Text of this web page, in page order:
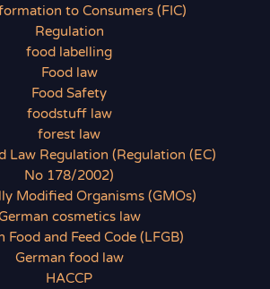
to Consumers (FIC)
Regulation
food labelling
Food law
Food Safety
foodstuff law
forest law
Law Regulation (Regulation (EC)
No 178/2002)
Modified Organisms (GMOs)
cosmetics law
Food and Feed Code (LFGB)
German food law
HACCP